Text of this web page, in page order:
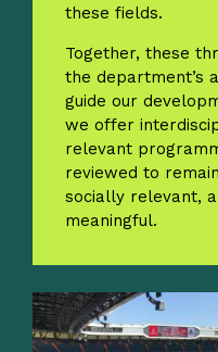
these fields.
Together, these
the department’s
guide our
we offer
relevant
reviewed to
socially relevant,
meaningful.